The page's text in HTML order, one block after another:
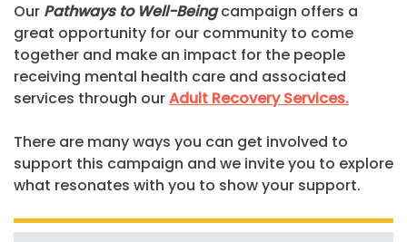
Our Pathways to Well-Beingcampaign offers a
great opportunity for our community to come
together and make an impact for the people
receiving mental health care and associated
services through ourAdult Recovery Services.
There are many ways you can get involved to
support this campaign and we invite you to explore
what resonates with you to show your support.